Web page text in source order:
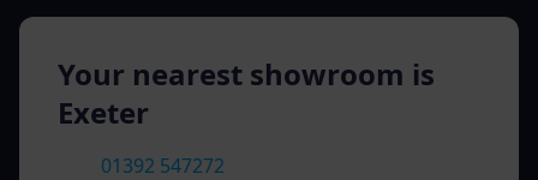
Your nearest showroom is
Exeter
01392 547272